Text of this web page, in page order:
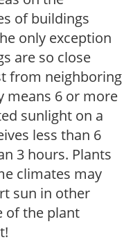
of buildings
only exception
are so close
from neighboring
means 6 or more
sunlight on a
less than 6
3 hours. Plants
climates may
sun in other
of the plant